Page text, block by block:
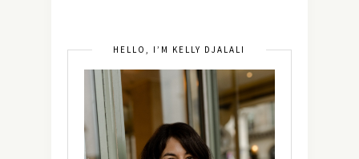
HELLO, I’M KELLY DJALALI